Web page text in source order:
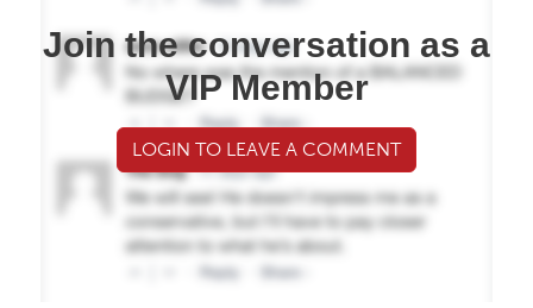
Join the conversation as a
VIP Member
LOGIN TO LEAVE A COMMENT